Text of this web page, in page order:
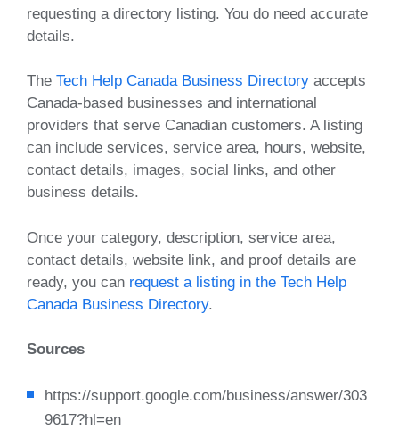
requesting a directory listing. You do need accurate
details.
The Tech Help Canada Business Directory accepts
Canada-based businesses and international
providers that serve Canadian customers. A listing
can include services, service area, hours, website,
contact details, images, social links, and other
business details.
Once your category, description, service area,
contact details, website link, and proof details are
ready, you can request a listing in the Tech Help
Canada Business Directory.
Sources
https://support.google.com/business/answer/303
9617?hl=en